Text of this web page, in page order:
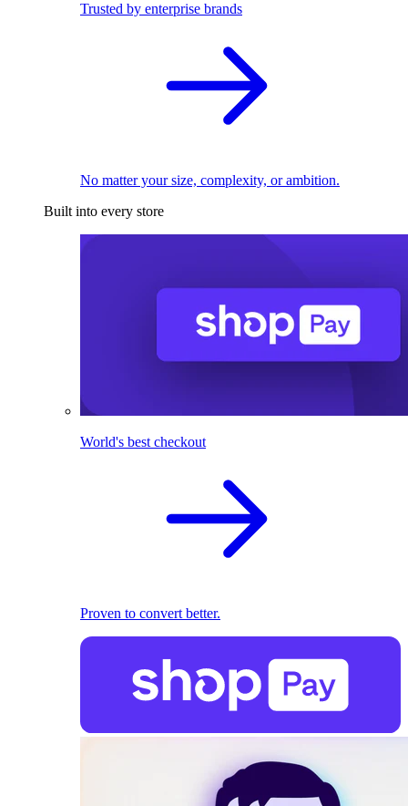
Trusted by enterprise brands
No matter your size, complexity, or ambition.
Built into every store
World's best checkout
Proven to convert better.